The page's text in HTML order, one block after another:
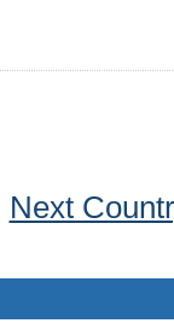
Next